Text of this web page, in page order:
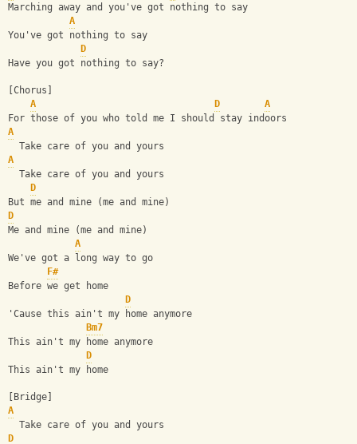
Marching away and you've got nothing to say
A
You've got nothing to say
D
Have you got nothing to say?
[Chorus]
A
D
A
For those of you who told me I should stay indoors
A
  Take care of you and yours
A
  Take care of you and yours
D
But me and mine (me and mine)
D
Me and mine (me and mine)
A
We've got a long way to go
F#
Before we get home
D
'Cause this ain't my home anymore
Bm7
This ain't my home anymore
D
This ain't my home
[Bridge]
A
  Take care of you and yours
D